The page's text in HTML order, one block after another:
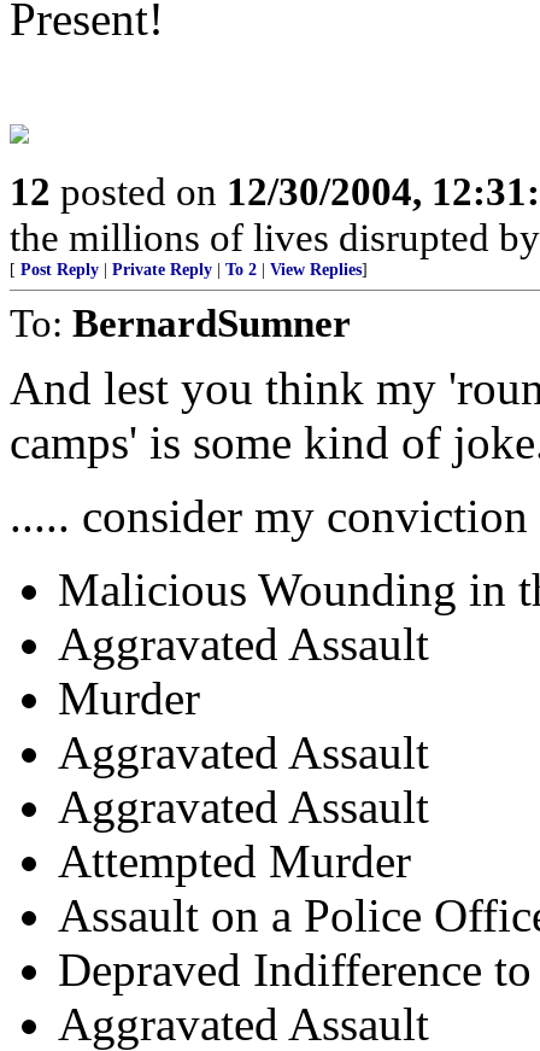
Present!
12 posted on 12/30/2004,
the millions of lives disrupted
[ Post Reply Private Reply To 2 View Replies]
To: BernardSumner
And lest you think my
camps' is some kind of
..... consider my conviction
Malicious Wounding in
Aggravated Assault
Murder
Aggravated Assault
Aggravated Assault
Attempted Murder
Assault on a Police
Depraved Indifference
Aggravated Assault